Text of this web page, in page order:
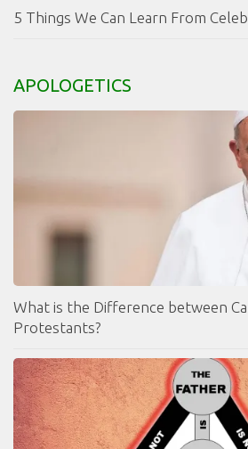
5 Things We Can Learn From
APOLOGETICS
What is the Difference between
Protestants?